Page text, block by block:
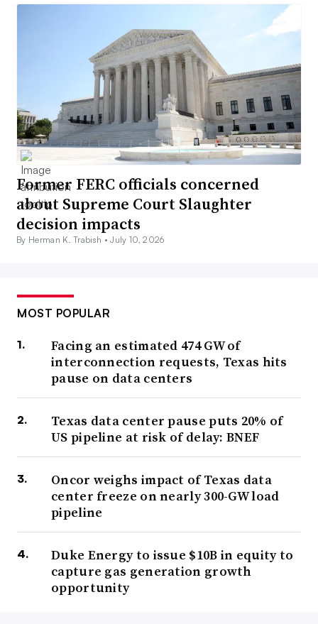
Former FERC officials concerned
about Supreme Court Slaughter
decision impacts
By Herman K. Trabish •July 10, 2026
MOST POPULAR
Facing an estimated 474 GW of
interconnection requests, Texas hits
pause on data centers
Texas data center pause puts 20% of
US pipeline at risk of delay: BNEF
Oncor weighs impact of Texas data
center freeze on nearly 300-GW load
pipeline
Duke Energy to issue $10B in equity to
capture gas generation growth
opportunity